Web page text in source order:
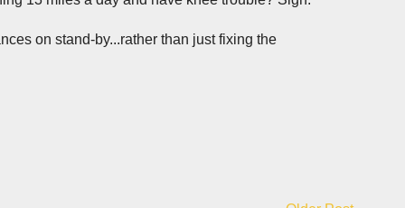
on stand-by...rather than just fixing the